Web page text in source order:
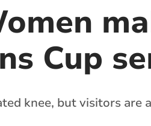
Cup
knee, but visitors are